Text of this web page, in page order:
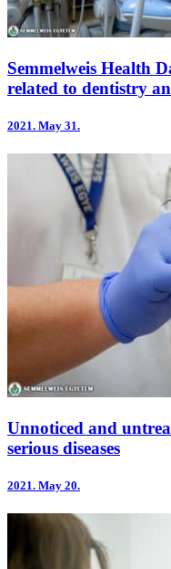
Semmelweis Health
related to dentistry
2021. May 31.
Unnoticed and
serious diseases
2021. May 20.